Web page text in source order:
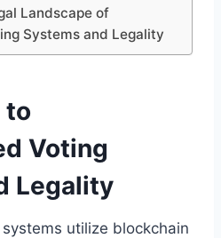
Landscape of
Systems and Legality
to
Voting
Legality
utilize blockchain